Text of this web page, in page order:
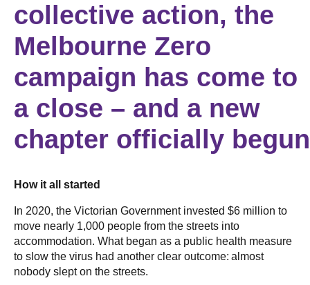
collective action, the
Melbourne Zero
campaign has come to
a close – and a new
chapter officially
How it all started
In 2020, the Victorian Government invested $6 million to
move nearly 1,000 people from the streets into
accommodation. What began as a public health measure
to slow the virus had another clear outcome: almost
nobody slept on the streets.